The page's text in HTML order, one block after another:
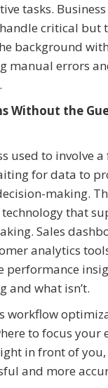
tasks. Business
critical but
background
manual errors
Without the
used to involve
for data to
making.
technology that
Sales
analytics
performance
and what isn’t.
workflow
to focus your
in front of you,
and more